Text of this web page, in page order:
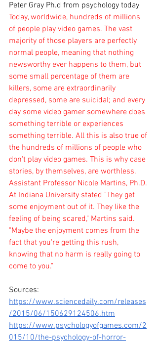
Peter Gray Ph.d from psychology today
Today, worldwide, hundreds of millions
of people play video games. The vast
majority of those players are perfectly
normal people, meaning that nothing
newsworthy ever happens to them, but
some small percentage of them are
killers, some are extraordinarily
depressed, some are suicidal; and every
day some video gamer somewhere does
something terrible or experiences
something terrible. All this is also true of
the hundreds of millions of people who
don't play video games. This is why case
stories, by themselves, are worthless.
Assistant Professor Nicole Martins, Ph.D.
At Indiana University stated "They get
some enjoyment out of it. They like the
feeling of being scared," Martins said.
"Maybe the enjoyment comes from the
fact that you're getting this rush,
knowing that no harm is really going to
come to you."
Sources:
https://www.sciencedaily.com/releases
/2015/06/150629124506.htm
https://www.psychologyofgames.com/2
015/10/the-psychology-of-horror-